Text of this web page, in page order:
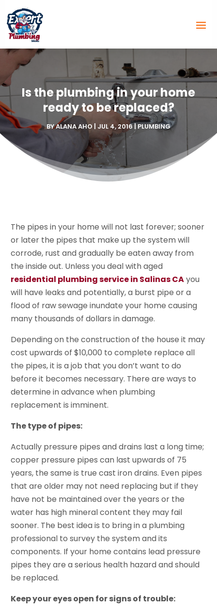
Is the plumbing in your home
ready to be replaced?
BYALANA AHO | JUL 4, 2016|PLUMBING
The pipes in your home will not last forever; sooner
or later the pipes that make up the system will
corrode, rust and gradually be eaten away from
the inside out. Unless you deal with aged
residential plumbing service in Salinas CAyou
will have leaks and potentially, a burst pipe or a
flood of raw sewage inundate your home causing
many thousands of dollars in damage.
Depending on the construction of the house it may
cost upwards of $10,000 to complete replace all
the pipes, it is a job that you don’t want to do
before it becomes necessary. There are ways to
determine in advance when plumbing
replacement is imminent.
The type of pipes:
Actually pressure pipes and drains last a long time;
copper pressure pipes can last upwards of 75
years, the same is true cast iron drains. Even pipes
that are older may not need replacing but if they
have not be maintained over the years or the
water has high mineral content they may fail
sooner. The best idea is to bring in a plumbing
professional to survey the system and its
components. If your home contains lead pressure
pipes they are a serious health hazard and should
be replaced.
Keep your eyes open for signs of trouble: